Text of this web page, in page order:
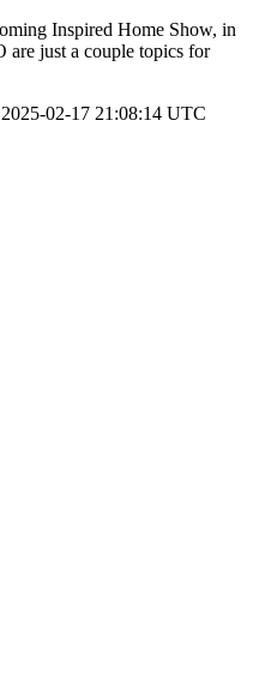
Inspired Home Show, in
are just a couple topics for
02-17 21:08:14 UTC